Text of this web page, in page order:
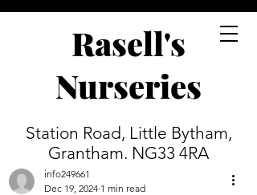
Rasell's
Nurseries
Station Road, Little Bytham,
Grantham. NG33 4RA
info249661
Dec 19, 2024 1 min read